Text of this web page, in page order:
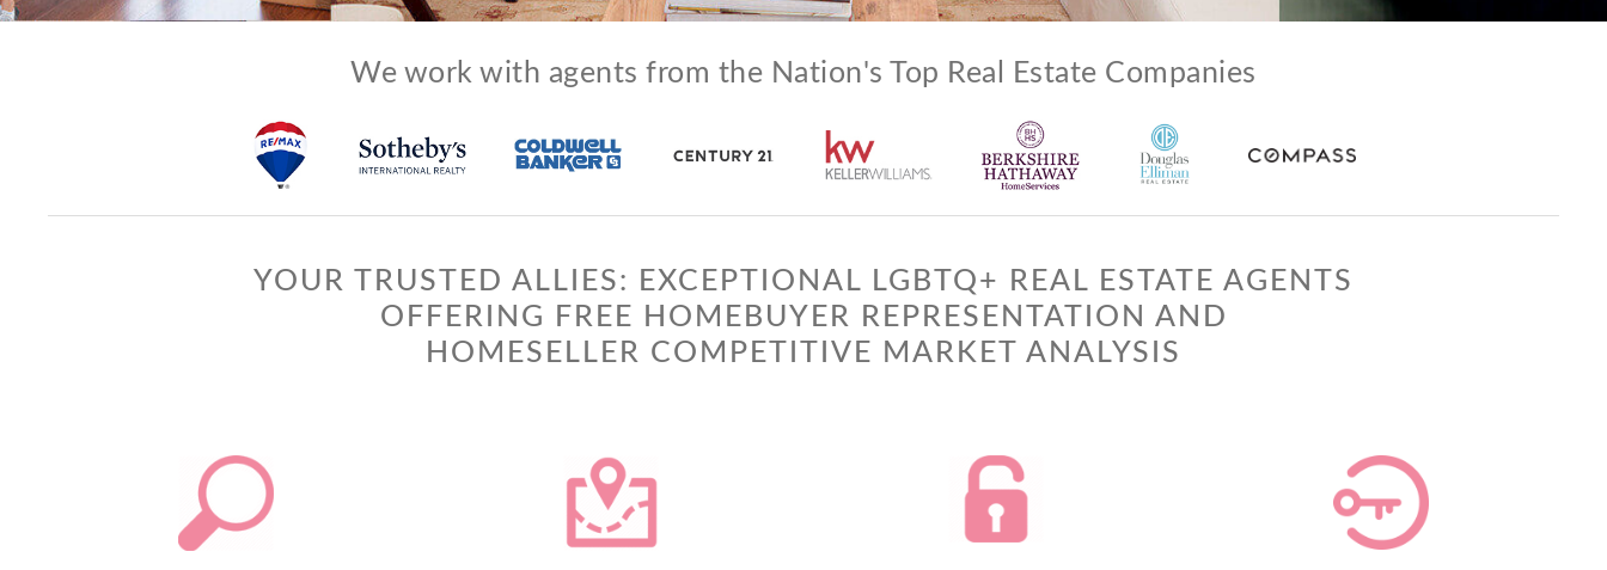
We work with agents from the Nation's Top Real Estate Companies
YOUR TRUSTED ALLIES: EXCEPTIONAL LGBTQ+ REAL ESTATE AGENTS
OFFERING FREE HOMEBUYER REPRESENTATION AND
HOMESELLER COMPETITIVE MARKET ANALYSIS